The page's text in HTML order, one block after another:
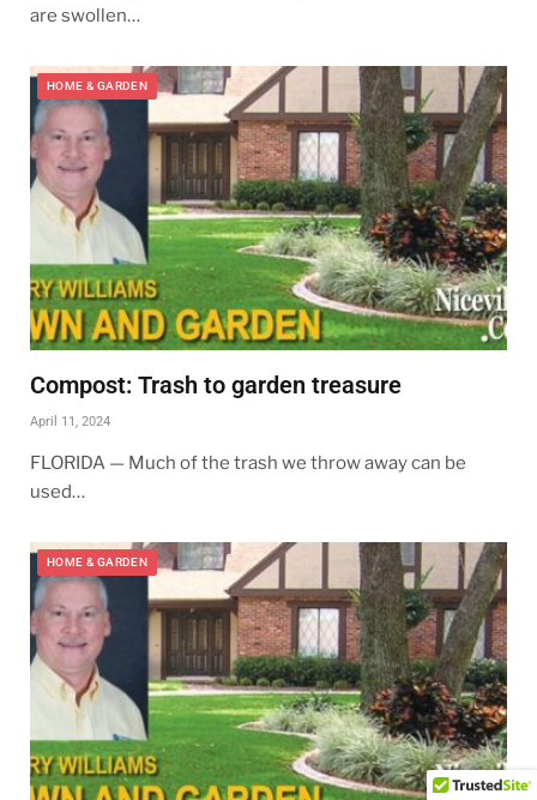
are swollen…
HOME & GARDEN
Compost: Trash to garden treasure
April 11, 2024
FLORIDA — Much of the trash we throw away can be
used…
HOME & GARDEN